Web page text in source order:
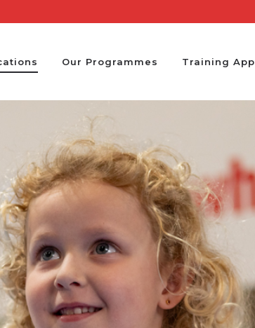
Our Programmes Training App